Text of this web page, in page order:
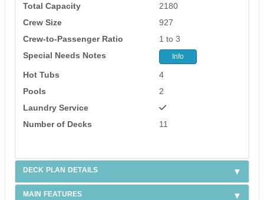
Total Capacity
2180
Crew Size
927
Crew-to-Passenger Ratio
1 to 3
Special Needs Notes
Info
Hot Tubs
4
Pools
2
Laundry Service
Number of Decks
11
DECK PLAN DETAILS
MAIN FEATURES